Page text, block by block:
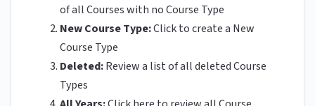
of all Courses with no Course Type
New Course Type:Click to create a New
Course Type
Deleted:Review a list of all deleted Course
Types